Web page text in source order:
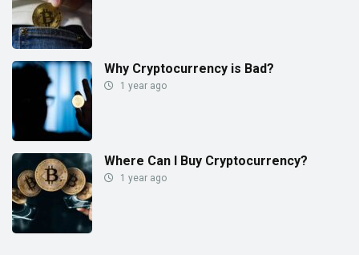
Why Cryptocurrency is Bad?
1 year ago
Where Can I Buy Cryptocurrency?
1 year ago